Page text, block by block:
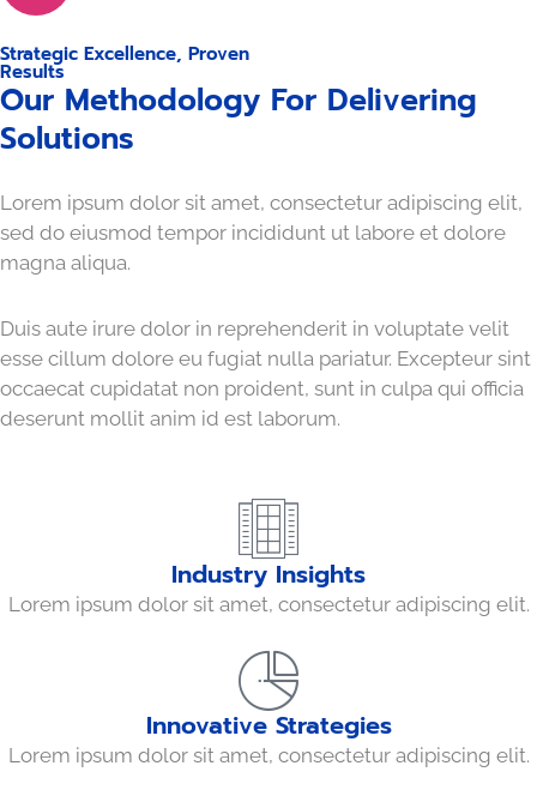
Strategic Excellence, Proven
Results
Our Methodology For Delivering
Solutions
Lorem ipsum dolor sit amet, consectetur adipiscing elit,
sed do eiusmod tempor incididunt ut labore et dolore
magna aliqua.
Duis aute irure dolor in reprehenderit in voluptate velit
esse cillum dolore eu fugiat nulla pariatur. Excepteur sint
occaecat cupidatat non proident, sunt in culpa qui officia
deserunt mollit anim id est laborum.
Industry Insights
Lorem ipsum dolor sit amet, consectetur adipiscing elit.
Innovative Strategies
Lorem ipsum dolor sit amet, consectetur adipiscing elit.